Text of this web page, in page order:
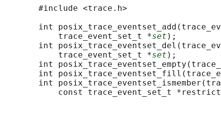
       #include <trace.h>
int
           trace_event_set_t *
set );
int
           trace_event_set_t *
set );
int
int
int
const trace_event_set_t